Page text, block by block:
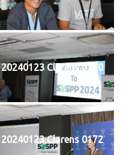
20240123 Clarens 0170
20240123 Clarens 0172